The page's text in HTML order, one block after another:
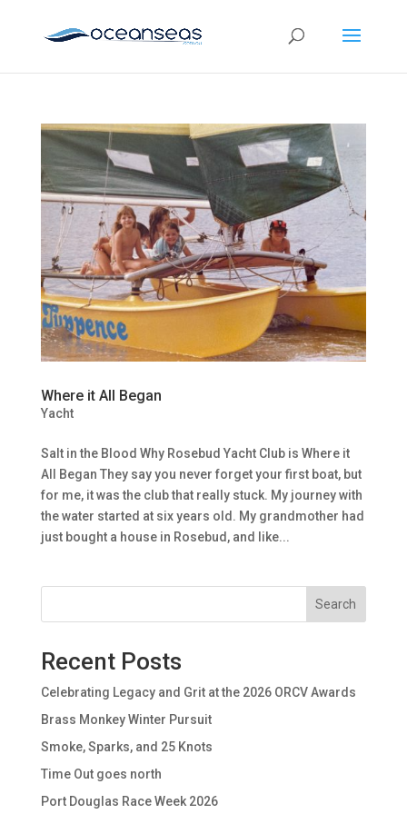
Where it All Began
Yacht
Salt in the Blood Why Rosebud Yacht Club is Where it
All Began They say you never forget your first boat, but
for me, it was the club that really stuck. My journey with
the water started at six years old. My grandmother had
just bought a house in Rosebud, and like...
Search
Recent Posts
Celebrating Legacy and Grit at the 2026 ORCV Awards
Brass Monkey Winter Pursuit
Smoke, Sparks, and 25 Knots
Time Out goes north
Port Douglas Race Week 2026